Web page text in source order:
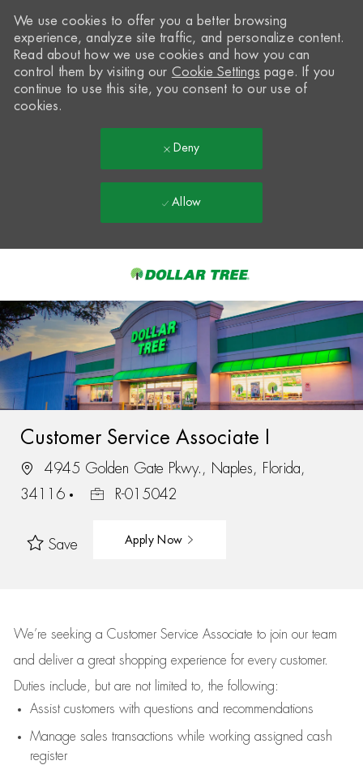
-
We use cookies to offer you a better browsing
experience, analyze site traffic, and personalize content.
Read about how we use cookies and how you can
control them by visiting our Cookie Settings page. If you
continue to use this site, you consent to our use of
cookies.
Deny
Allow
Customer Service Associate I
4945 Golden Gate Pkwy., Naples, Florida,
34116
R-015042
Save Apply Now
We’re seeking a Customer Service Associate to join our team
and deliver a great shopping experience for every customer.
Duties include, but are not limited to, the following:
Assistcustomers with questions and recommendations
Manage sales transactions while working assigned cash
register